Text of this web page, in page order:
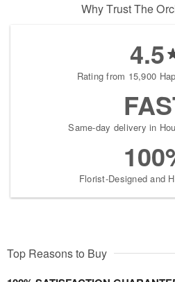
Why Trust The
4.5
Rating from 15,900
Same-day delivery in
Florist-Designed and
Top Reasons to Buy